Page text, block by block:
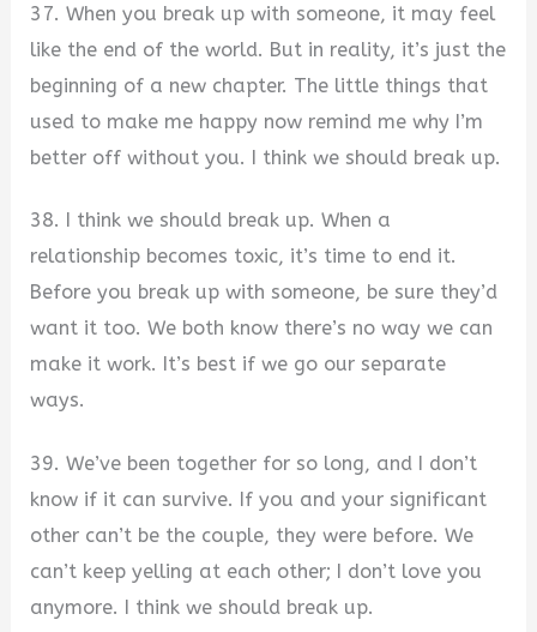
37. When you break up with someone, it may feel
like the end of the world. But in reality, it’s just the
beginning of a new chapter. The little things that
used to make me happy now remind me why I’m
better off without you. I think we should break up.
38. I think we should break up. When a
relationship becomes toxic, it’s time to end it.
Before you break up with someone, be sure they’d
want it too. We both know there’s no way we can
make it work. It’s best if we go our separate
ways.
39. We’ve been together for so long, and I don’t
know if it can survive. If you and your significant
other can’t be the couple, they were before. We
can’t keep yelling at each other; I don’t love you
anymore. I think we should break up.